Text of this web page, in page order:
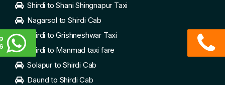
Shirdi to Shani Shingnapur Taxi
Nagarsol to Shirdi Cab
Shirdi to Grishneshwar Taxi
Shirdi to Manmad taxi fare
Solapur to Shirdi Cab
Daund to Shirdi Cab